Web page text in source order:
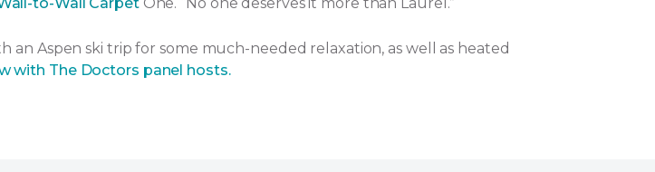
Aspen ski trip for some much-needed relaxation, as well as heated
with The Doctors panel hosts.